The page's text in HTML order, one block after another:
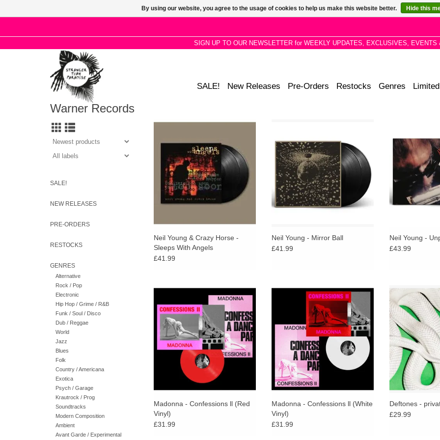
SIGN UP TO OUR NEWSLETTER for WEEKLY UPDATES, EXCLUSIVES, EVENTS
SALE! New Releases Pre-Orders Restocks Genres Limited
Warner Records
SALE!
NEW RELEASES
PRE-ORDERS
RESTOCKS
GENRES
Alternative
Rock / Pop
Electronic
Hip Hop / Grime / R&B
Funk / Soul / Disco
Dub / Reggae
World
Jazz
Blues
Folk
Country / Americana
Exotica
Psych / Garage
Krautrock / Prog
Soundtracks
Modern Composition
Ambient
Avant Garde / Experimental
Neil Young releases the classic
2LP black vinyl. Recently featured
as part of his Official Release
Series Volume 6 Box Set.
Neil Young & Crazy Horse -
Sleeps With Angels
£41.99
black vinyl. The album features
Neil Young along with members of
Pearl Jam.
Neil Young - Mirror Ball
£41.99
vinyl. Recently
his Official
6
Neil Young -
£43.99
The non-stop mix of the album
pressed on red vinyl. Comes in a
2-sided hot pink jacket,
photographic inner sleeve and an
exclusive double-sided poster.
ADD TO CART
Madonna - Confessions ll (Red
Vinyl)
£31.99
Non-stop mix of the album pressed
on white vinyl. Comes in a 2-sided
hot pink jacket, photographic inner
sleeve and an exclusive double-
sided poster.
Madonna - Confessions ll (White
Vinyl)
£31.99
Decades on
forward sound of
debut,
with one of
statements
ADD
Deftones -
£29.99
By using our website, you agree to the usage of cookies to help us make this website better. Hide this